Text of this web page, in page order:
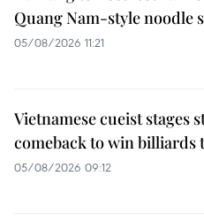
Quang Nam-style noodle
05/08/2026 11:21
Vietnamese cueist stages
comeback to win billiards
05/08/2026 09:12